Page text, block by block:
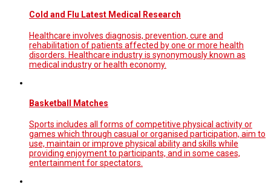
Cold and Flu Latest Medical Research
Healthcare involves diagnosis, prevention, cure and
rehabilitation of patients affected by one or more health
disorders. Healthcare industry is synonymously known as
medical industry or health economy.
Basketball Matches
Sports includes all forms of competitive physical activity or
games which through casual or organised participation, aim to
use, maintain or improve physical ability and skills while
providing enjoyment to participants, and in some cases,
entertainment for spectators.